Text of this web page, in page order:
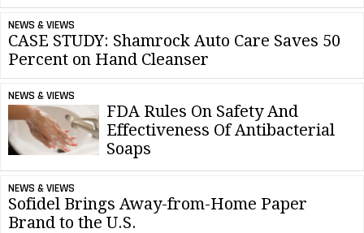
NEWS & VIEWS
CASE STUDY: Shamrock Auto Care Saves 50
Percent on Hand Cleanser
NEWS & VIEWS
FDA Rules On Safety And
Effectiveness Of Antibacterial
Soaps
NEWS & VIEWS
Sofidel Brings Away-from-Home Paper
Brand to the U.S.